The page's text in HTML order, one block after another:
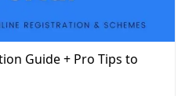
Guide + Pro Tips to